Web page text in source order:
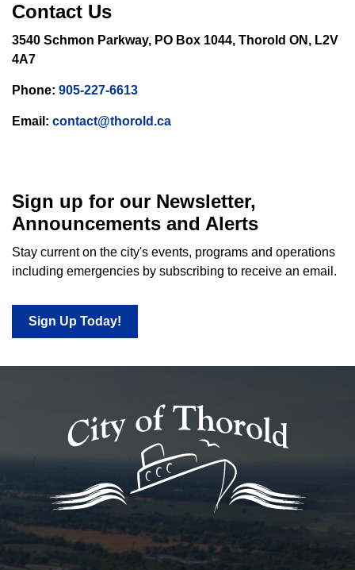
Contact Us
3540 Schmon Parkway, PO Box 1044, Thorold ON, L2V
4A7
Phone: 905-227-6613
Email: contact@thorold.ca
Sign up for our Newsletter,
Announcements and Alerts
Stay current on the city's events, programs and operations
including emergencies by subscribing to receive an email.
Sign Up Today!